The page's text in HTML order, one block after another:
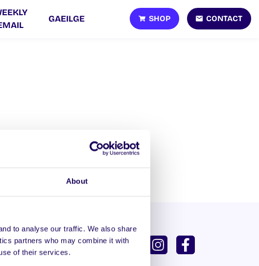
About
to analyse our traffic. We also share
partners who may combine it with
of their services.
GAEILGE SHOP CONTACT
ENGLISH GAEILGE